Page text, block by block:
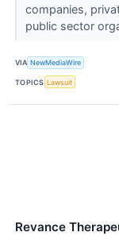
companies,
public sector
VIA NewMediaWire
TOPICS Lawsuit
Revance